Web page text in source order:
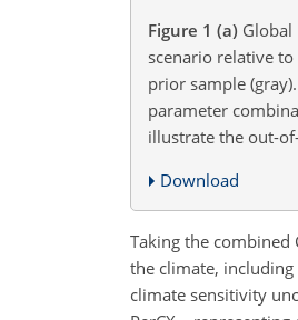
Figure 1 (a)
scenario relative
prior sample
parameter
illustrate the out-
Download
Taking the combined
the climate,
climate sensitivity